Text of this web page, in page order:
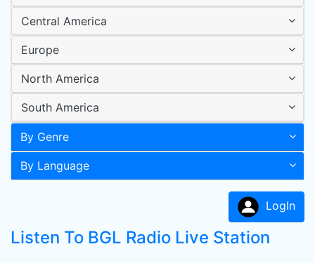
Central America
Europe
North America
South America
By Genre
By Language
LogIn
Listen To BGL Radio Live Station